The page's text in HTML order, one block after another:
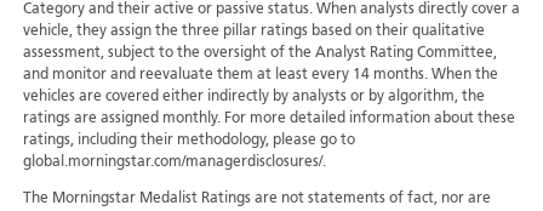
Category and their active or passive status. When analysts directly cover a
vehicle, they assign the three pillar ratings based on their qualitative
assessment, subject to the oversight of the Analyst Rating Committee,
and monitor and reevaluate them at least every 14 months. When the
vehicles are covered either indirectly by analysts or by algorithm, the
ratings are assigned monthly. For more detailed information about these
ratings, including their methodology, please go to
global.morningstar.com/managerdisclosures/.
The Morningstar Medalist Ratings are not statements of fact, nor are